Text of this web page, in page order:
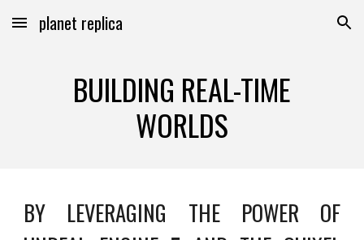
Skip to main content Skip to navigation
planet replica
BUILDING REAL-TIME
WORLDS
BY LEVERAGING THE POWER OF